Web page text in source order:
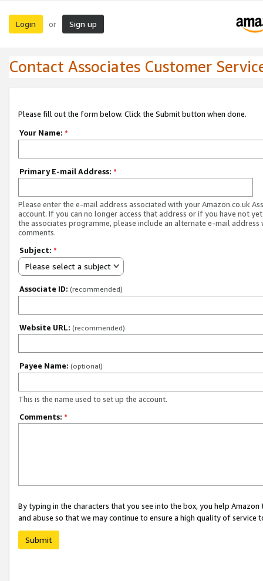
Login or Sign up
Contact Associates Customer
Please fill out the form below. Click the Submit button when done.
Your Name: *
Primary E-mail Address: *
Please enter the e-mail address associated with your Amazon.co.uk
account. If you can no longer access that address or if you have not
the associates programme, please include an alternate e-mail address
comments.
Subject: *
Please select a subject
Associate ID: (recommended)
Website URL: (recommended)
Payee Name: (optional)
This is the name used to set up the account.
Comments: *
By typing in the characters that you see into the box, you help
and abuse so that we may continue to ensure a high quality of service
Submit